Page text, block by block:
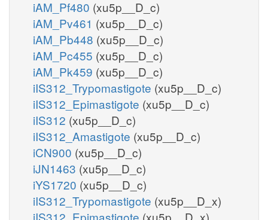
iAM_Pf480 (xu5p__D_c)
iAM_Pv461 (xu5p__D_c)
iAM_Pb448 (xu5p__D_c)
iAM_Pc455 (xu5p__D_c)
iAM_Pk459 (xu5p__D_c)
iIS312_Trypomastigote (xu5p__D_c)
iIS312_Epimastigote (xu5p__D_c)
iIS312 (xu5p__D_c)
iIS312_Amastigote (xu5p__D_c)
iCN900 (xu5p__D_c)
iJN1463 (xu5p__D_c)
iYS1720 (xu5p__D_c)
iIS312_Trypomastigote (xu5p__D_x)
iIS312_Epimastigote (xu5p__D_x)